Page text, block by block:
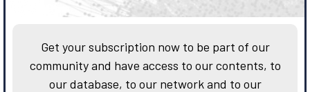
Get your subscription now to be part of our
community and have access to our contents, to
our database, to our network and to our